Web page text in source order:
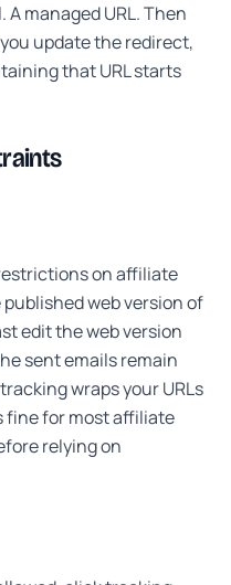
managed URL. Then
update the redirect,
that URL starts
on affiliate
web version of
edit the web version
sent emails remain
wraps your URLs
fine for most affiliate
relying on